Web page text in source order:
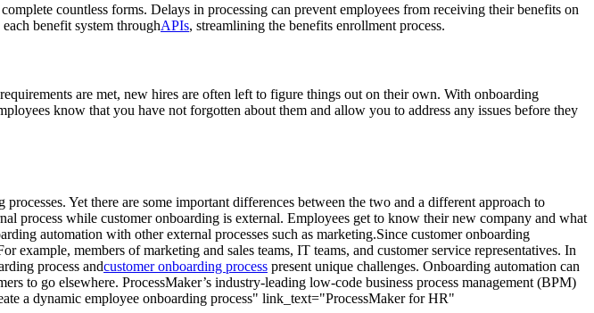
countless forms. Delays in processing can prevent employees from receiving their benefits on
benefit system throughAPIs, streamlining the benefits enrollment process.
are met, new hires are often left to figure things out on their own. With onboarding
know that you have not forgotten about them and allow you to address any issues before they
Yet there are some important differences between the two and a different approach to
process while customer onboarding is external. Employees get to know their new company and what
automation with other external processes such as marketing.Since customer onboarding
example, members of marketing and sales teams, IT teams, and customer service representatives. In
process andcustomer onboarding process present unique challenges. Onboarding automation can
to go elsewhere. ProcessMaker’s industry-leading low-code business process management (BPM)
a dynamic employee onboarding process" link_text="ProcessMaker for HR"